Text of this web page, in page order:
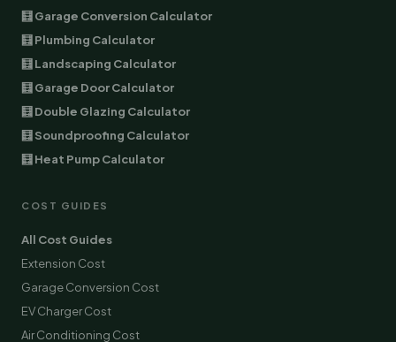
🧮 Garage Conversion Calculator
🧮 Plumbing Calculator
🧮 Landscaping Calculator
🧮 Garage Door Calculator
🧮 Double Glazing Calculator
🧮 Soundproofing Calculator
🧮 Heat Pump Calculator
COST GUIDES
All Cost Guides
Extension Cost
Garage Conversion Cost
EV Charger Cost
Air Conditioning Cost